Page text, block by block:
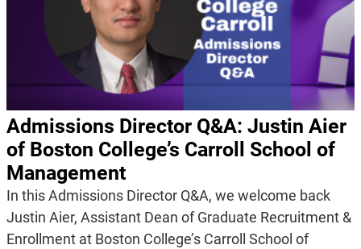
Admissions Director Q&A: Justin Aier
of Boston College’s Carroll School of
Management
In this Admissions Director Q&A, we welcome back
Justin Aier, Assistant Dean of Graduate Recruitment &
Enrollment at Boston College’s Carroll School of